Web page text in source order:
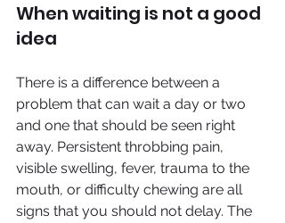
When waiting is not a good
idea
There is a difference between a
problem that can wait a day or two
and one that should be seen right
away. Persistent throbbing pain,
visible swelling, fever, trauma to the
mouth, or difficulty chewing are all
signs that you should not delay. The